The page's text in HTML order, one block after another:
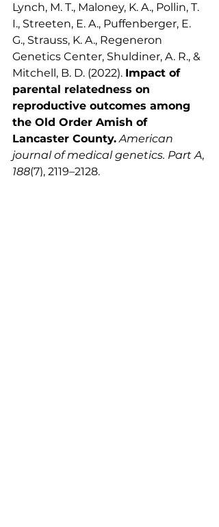
Lynch, M. T., Maloney, K. A., Pollin, T.
I., Streeten, E. A., Puffenberger, E.
G., Strauss, K. A., Regeneron
Genetics Center, Shuldiner, A. R., &
Mitchell, B. D. (2022). Impact of
parental relatedness on
reproductive outcomes among
the Old Order Amish of
Lancaster County. American
journal of medical genetics. Part A,
188(7), 2119–2128.